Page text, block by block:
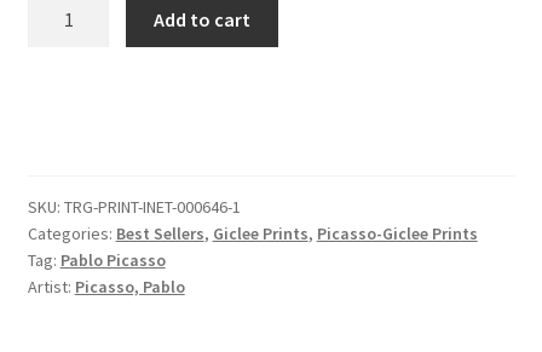
With
A
Monkey
Add to cart
SKU: TRG-PRINT-INET-000646-1
Categories: Best Sellers, Giclee Prints, Picasso-Giclee Prints
Tag: Pablo Picasso
Artist: Picasso, Pablo